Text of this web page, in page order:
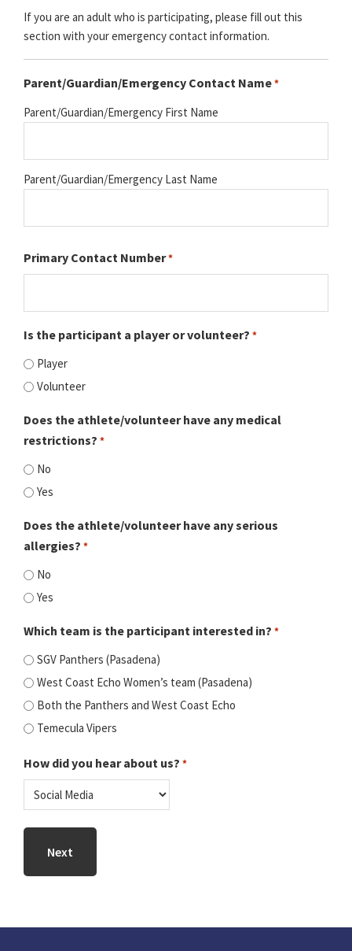
If you are an adult who is participating, please fill out this
section with your emergency contact information.
Parent/Guardian/Emergency Contact Name*
Parent/Guardian/Emergency First Name
Parent/Guardian/Emergency Last Name
Primary Contact Number*
Is the participant a player or volunteer? *
Player
Volunteer
Does the athlete/volunteer have any medical
restrictions? *
No
Yes
Does the athlete/volunteer have any serious
allergies? *
No
Yes
Which team is the participant interested in? *
SGV Panthers (Pasadena)
West Coast Echo Women’s team (Pasadena)
Both the Panthers and West Coast Echo
Temecula Vipers
How did you hear about us? *